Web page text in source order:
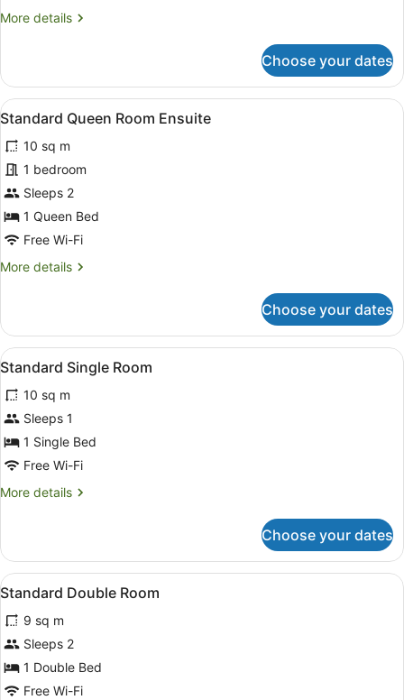
More details
More
Room,
Ensuite
Choose your dates
View
all
photos
for
Standard
Queen
Room
Blackout curtains, free WiFi, bed
1
Standard Queen Room Ensuite
10 sq m
1 bedroom
Sleeps 2
1 Queen Bed
Free Wi-Fi
More details
More
Queen
Room
Ensuite
Choose your dates
View
all
photos
for
Standard
Single
Standard Single Room | Bathroom
1
Standard Single Room
10 sq m
Sleeps 1
1 Single Bed
Free Wi-Fi
More details
More
Single
Room
Choose your dates
View
all
photos
for
Standard
Double
Blackout curtains, free WiFi, bed
1
Standard Double Room
9 sq m
Sleeps 2
1 Double Bed
Free Wi-Fi